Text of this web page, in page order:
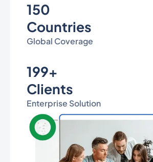
150
Countries
Global Coverage
199+
Clients
Enterprise Solution